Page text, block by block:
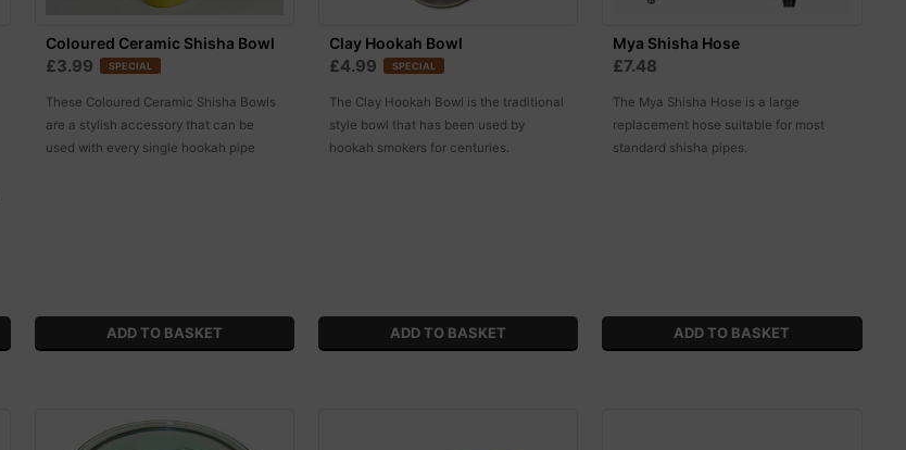
Coloured Ceramic Shisha Bowl
£3.99 SPECIAL
These Coloured Ceramic Shisha Bowls
are a stylish accessory that can be
used with every single hookah pipe
Clay Hookah Bowl
£4.99 SPECIAL
The Clay Hookah Bowl is the traditional
style bowl that has been used by
hookah smokers for centuries.
Mya Shisha Hose
£7.48
The Mya Shisha Hose is a large
replacement hose suitable for most
standard shisha pipes.